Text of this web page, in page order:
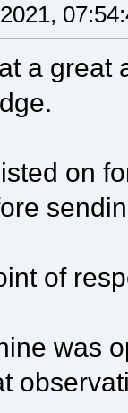
a great
on
of
was